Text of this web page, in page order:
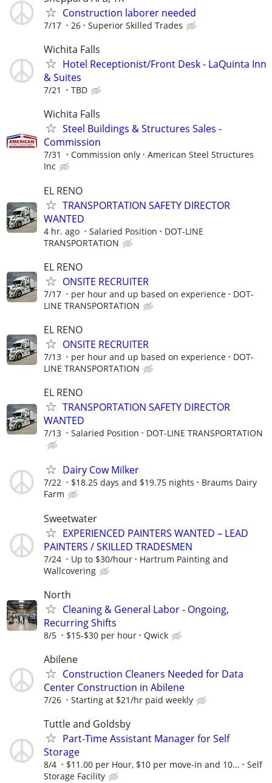
Construction laborer needed
7/17 26 Superior Skilled Trades
Wichita Falls
Hotel Receptionist/Front Desk - LaQuinta Inn
& Suites
7/21 TBD
Wichita Falls
Steel Buildings & Structures Sales -
Commission
7/31 Commission only
American Steel Structures
Inc
EL RENO
TRANSPORTATION SAFETY DIRECTOR
WANTED
4 hr. ago Salaried Position
DOT-LINE
TRANSPORTATION
EL RENO
ONSITE RECRUITER
7/17 per hour and up based on experience
DOT-
LINE TRANSPORTATION
EL RENO
ONSITE RECRUITER
7/13 per hour and up based on experience
DOT-
LINE TRANSPORTATION
EL RENO
TRANSPORTATION SAFETY DIRECTOR
WANTED
7/13 Salaried Position DOT-LINE TRANSPORTATION
Dairy Cow Milker
7/22 $18.25 days and $19.75 nights
Braums Dairy
Farm
Sweetwater
EXPERIENCED PAINTERS WANTED – LEAD
PAINTERS / SKILLED TRADESMEN
7/24 Up to $30/hour
Hartrum Painting and
Wallcovering
North
Cleaning & General Labor - Ongoing,
Recurring Shifts
8/5 $15-$30 per hour Qwick
Abilene
Construction Cleaners Needed for Data
Center Construction in Abilene
7/26 Starting at $21/hr paid weekly
Tuttle and Goldsby
Part-Time Assistant Manager for Self
Storage
8/4 $11.00 per Hour, $10 per move-in and 10...
Self
Storage Facility